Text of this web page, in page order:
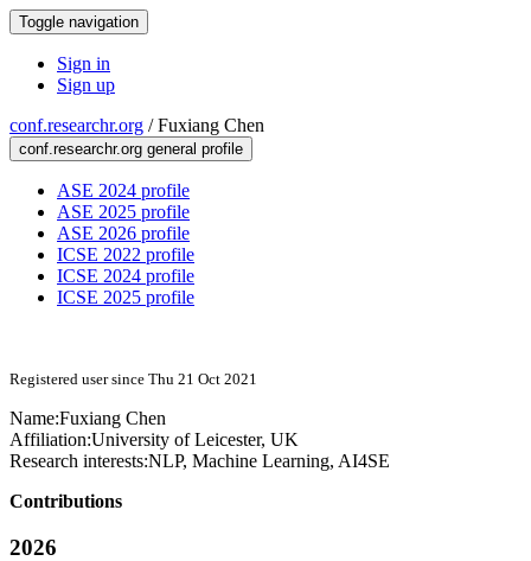
Toggle navigation
Sign in
Sign up
conf.researchr.org /Fuxiang Chen
conf.researchr.org general profile
ASE 2024 profile
ASE 2025 profile
ASE 2026 profile
ICSE 2022 profile
ICSE 2024 profile
ICSE 2025 profile
Registered user since Thu 21 Oct 2021
Name:Fuxiang Chen
Affiliation:University of Leicester, UK
Research interests:NLP, Machine Learning, AI4SE
Contributions
2026